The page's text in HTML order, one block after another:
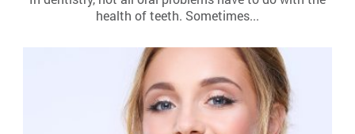
health of teeth. Sometimes...